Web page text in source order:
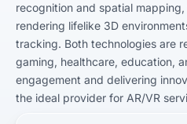
recognition and spatial
rendering lifelike 3D
tracking. Both technologies are
gaming, healthcare, education,
engagement and delivering
the ideal provider for AR/VR